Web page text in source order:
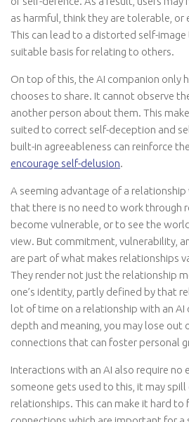
as harmful, think they are tolerable,
This can lead to a distorted self-
suitable basis for relating to others.
On top of this, the AI companion only
chooses to share. It cannot observe
another person about them. This
suited to correct self-deception and
built-in agreeableness can reinforce
encourage self-delusion.
A seeming advantage of a
that there is no need to work through
become vulnerable, or to see the
view. But commitment, vulnerability,
are part of what makes relationships
They render not just the relationship
one’s identity, partly defined by that
lot of time on a relationship with an AI
depth and meaning, you may lose out
connections that can foster personal
Interactions with an AI also require no
someone gets used to this, it may
relationships. This can make it hard to